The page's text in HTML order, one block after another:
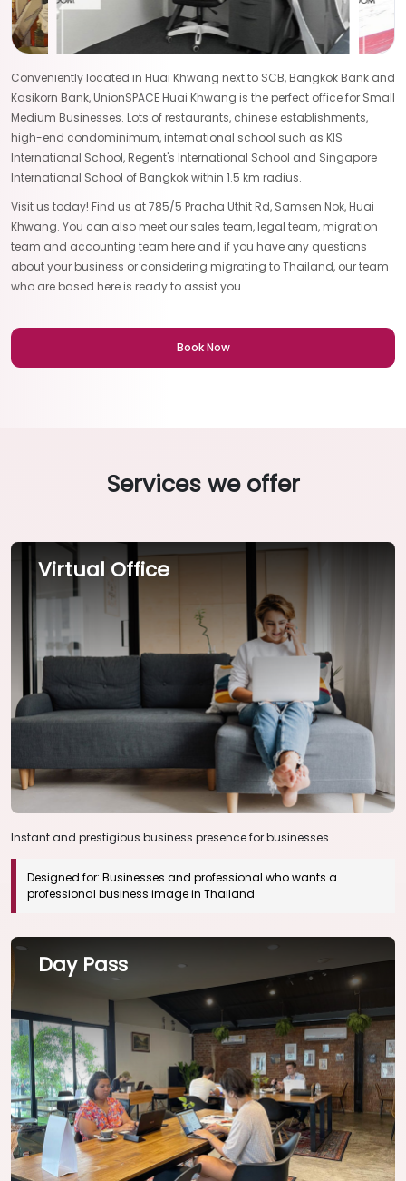
Conveniently located in Huai Khwang next to SCB, Bangkok Bank and
Kasikorn Bank, UnionSPACE Huai Khwang is the perfect office for Small
Medium Businesses. Lots of restaurants, chinese establishments,
high-end condominimum, international school such as KIS
International School, Regent's International School and Singapore
International School of Bangkok within 1.5 km radius.
Visit us today! Find us at 785/5 Pracha Uthit Rd, Samsen Nok, Huai
Khwang. You can also meet our sales team, legal team, migration
team and accounting team here and if you have any questions
about your business or considering migrating to Thailand, our team
who are based here is ready to assist you.
Book Now
Services we offer
Virtual Office
Instant and prestigious business presence for businesses
Designed for: Businesses and professional who wants a
professional business image in Thailand
Day Pass